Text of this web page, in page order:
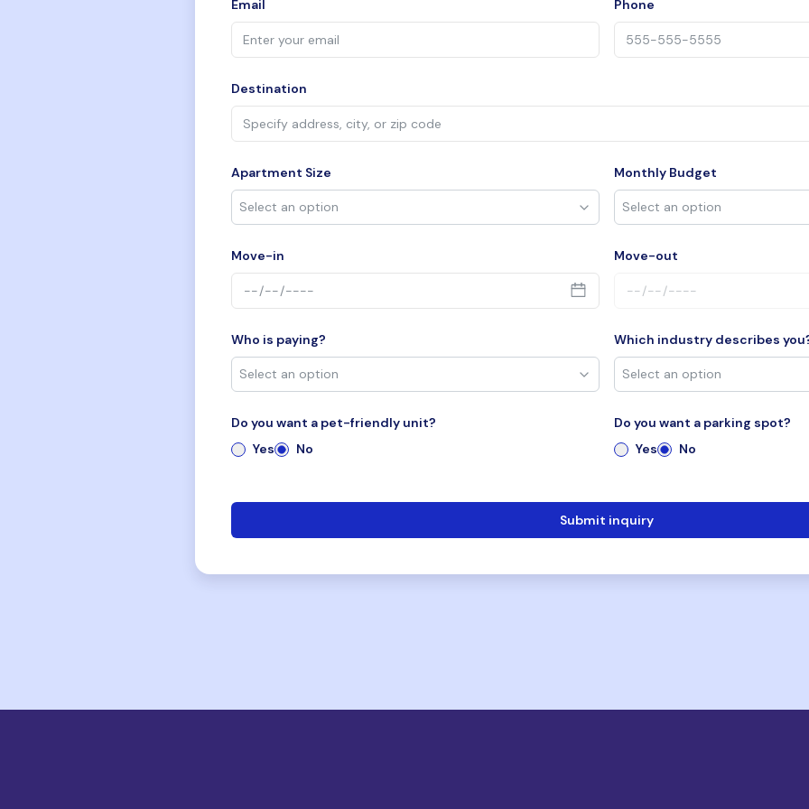
Email Phone
Destination
Apartment Size Monthly Budget
Move-in Move-out
Who is paying? Which industry describes
Do you want a pet-friendly unit?
Yes
No
Do you want a parking spot?
Yes
No
Submit inquiry